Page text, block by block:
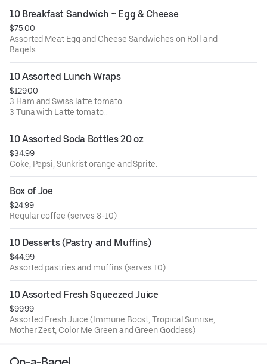
10 Breakfast Sandwich ~ Egg & Cheese
$75.00
Assorted Meat Egg and Cheese Sandwiches on Roll and
Bagels.
10 Assorted Lunch Wraps
$129.00
3 Ham and Swiss latte tomato
3 Tuna with Latte tomato
4 Grilled Chicken, American cheese with Latte and
tomato.
Comes with side of dressing, macaroni and pickles.
10 Assorted Soda Bottles 20 oz
$34.99
Coke, Pepsi, Sunkrist orange and Sprite.
Box of Joe
$24.99
Regular coffee (serves 8-10)
10 Desserts (Pastry and Muffins)
$44.99
Assorted pastries and muffins (serves 10)
10 Assorted Fresh Squeezed Juice
$99.99
Assorted Fresh Juice (Immune Boost, Tropical Sunrise,
Mother Zest, Color Me Green and Green Goddess)